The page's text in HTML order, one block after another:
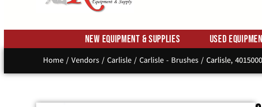
New Equipment & Supplies Used
Home/ Vendors/ Carlisle/ Carlisle - Brushes/ Carlisle,